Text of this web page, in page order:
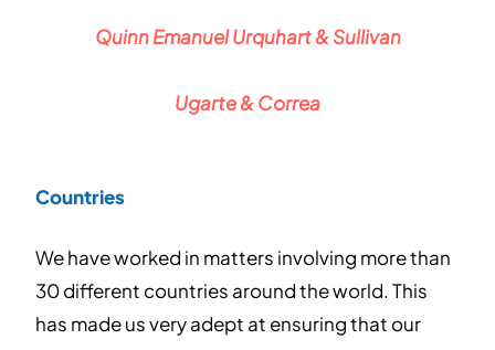
Quinn Emanuel Urquhart & Sullivan
Ugarte & Correa
Countries
We have worked in matters involving more than
30 different countries around the world. This
has made us very adept at ensuring that our